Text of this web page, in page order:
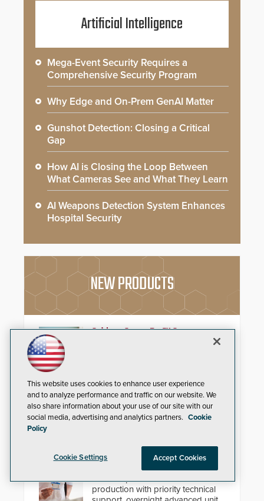
Artificial Intelligence
Mega-Event Security Requires a
Comprehensive Security Program
Why Edge and On-Prem GenAI Matter
Gunshot Detection: Closing a Critical
Gap
How AI is Closing the Loop Between
What Cameras See and What They Learn
AI Weapons Detection System Enhances
Hospital Security
NEW PRODUCTS
Schlage Sense Pro™ Smart
with a premium deadbolt featuring
Schlage Converge™ technology
and native Matter over Thread
support.
Minimize downtime and secure
production with priority technical
This website uses cookies to enhance user experience
and to analyze performance and traffic on our website. We
also share information about your use of our site with our
social media, advertising and analytics partners. Cookie
Policy
Cookie Settings Accept Cookies